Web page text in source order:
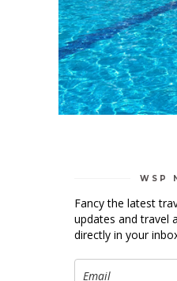
WSP
Fancy the latest
updates and travel
directly in your